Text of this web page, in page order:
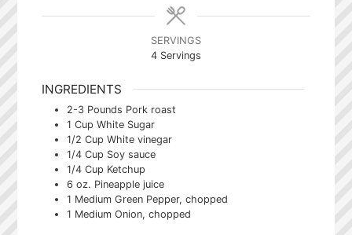
SERVINGS
4 Servings
INGREDIENTS
2-3 Pounds Pork roast
1 Cup White Sugar
1/2 Cup White vinegar
1/4 Cup Soy sauce
1/4 Cup Ketchup
6 oz. Pineapple juice
1 Medium Green Pepper, chopped
1 Medium Onion, chopped